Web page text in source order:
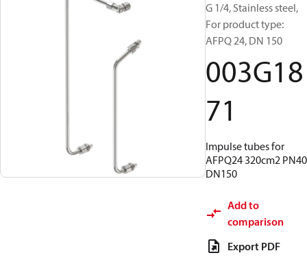
G 1/4, Stainless steel,
For product type:
AFPQ 24, DN 150
003G18
71
Impulse tubes for
AFPQ24 320cm2 PN40
DN150
Add to
comparison
Export PDF